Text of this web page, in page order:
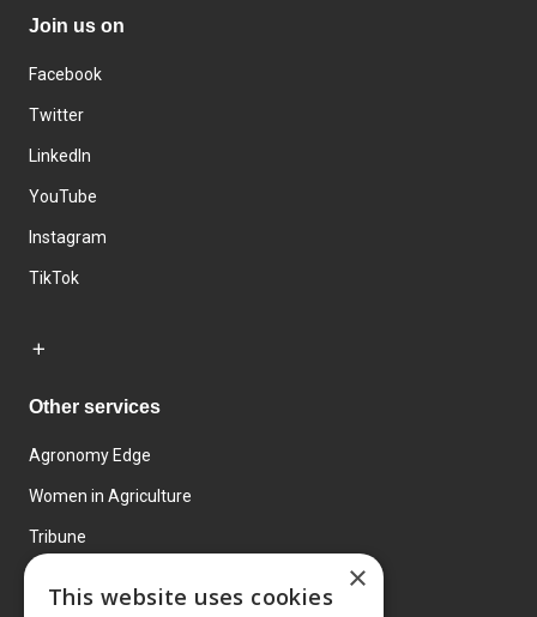
Join us on
Facebook
Twitter
LinkedIn
YouTube
Instagram
TikTok
Other services
Agronomy Edge
Women in Agriculture
Tribune
×
This website uses cookies